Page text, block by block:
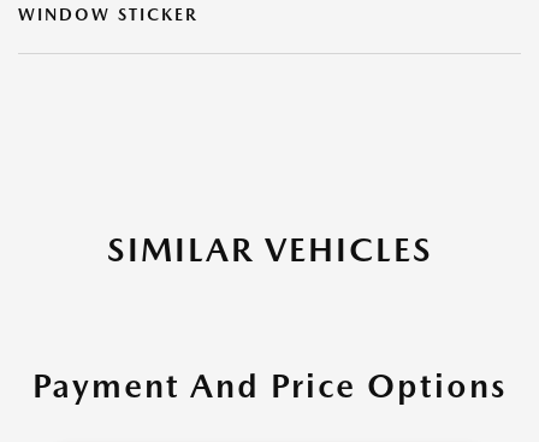
WINDOW STICKER
SIMILAR VEHICLES
Payment And Price Options